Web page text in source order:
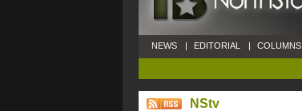
NEWS | EDITORIAL | COLUMNS
NStv